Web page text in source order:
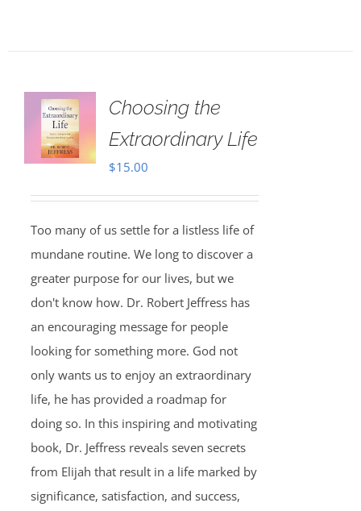
Choosing the
Extraordinary Life
$15.00
Too many of us settle for a listless life of
mundane routine. We long to discover a
greater purpose for our lives, but we
don't know how. Dr. Robert Jeffress has
an encouraging message for people
looking for something more. God not
only wants us to enjoy an extraordinary
life, he has provided a roadmap for
doing so. In this inspiring and motivating
book, Dr. Jeffress reveals seven secrets
from Elijah that result in a life marked by
significance, satisfaction, and success,